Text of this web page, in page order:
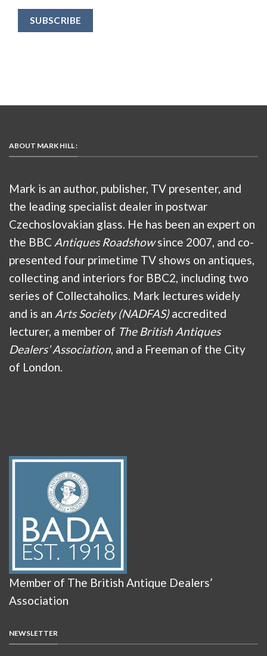
ABOUT MARK HILL :
Mark is an author, publisher, TV presenter, and
the leading specialist dealer in postwar
Czechoslovakian glass. He has been an expert on
the BBC Antiques Roadshowsince 2007, and co-
presented four primetime TV shows on antiques,
collecting and interiors for BBC2, including two
series of Collectaholics. Mark lectures widely
and is an Arts Society (NADFAS)accredited
lecturer, a member of The British Antiques
Dealers’ Association , and a Freeman of the City
of London.
Member of The British Antique Dealers’
Association
NEWSLETTER